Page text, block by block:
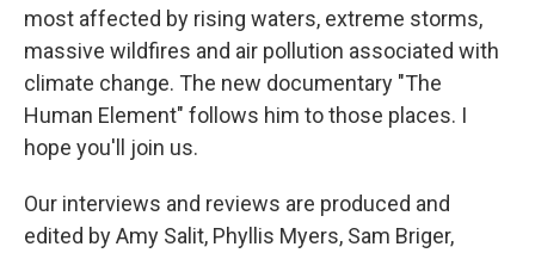
most affected by rising waters, extreme storms,
massive wildfires and air pollution associated with
climate change. The new documentary "The
Human Element" follows him to those places. I
hope you'll join us.
Our interviews and reviews are produced and
edited by Amy Salit, Phyllis Myers, Sam Briger,